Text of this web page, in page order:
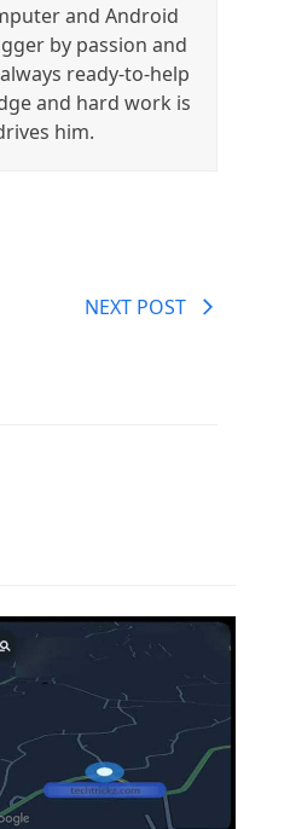
and Android
by passion and
ready-to-help
and hard work is
him.
NEXT POST